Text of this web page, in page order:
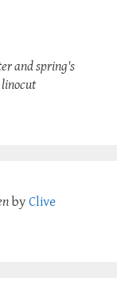
and spring's
by Clive